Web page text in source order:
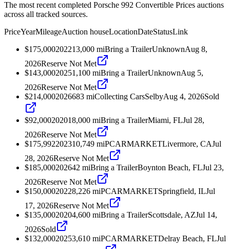
The most recent completed Porsche 992 Convertible Prices auctions
across all tracked sources.
PriceYearMileageAuction houseLocationDateStatusLink
$175,000202213,000 miBring a TrailerUnknownAug 8,
2026Reserve Not Met
$143,00020251,100 miBring a TrailerUnknownAug 5,
2026Reserve Not Met
$214,0002026683 miCollecting CarsSelbyAug 4, 2026Sold
$92,000202018,000 miBring a TrailerMiami, FLJul 28,
2026Reserve Not Met
$175,992202310,749 miPCARMARKETLivermore, CAJul
28, 2026Reserve Not Met
$185,000202642 miBring a TrailerBoynton Beach, FLJul 23,
2026Reserve Not Met
$150,00020228,226 miPCARMARKETSpringfield, ILJul
17, 2026Reserve Not Met
$135,00020204,600 miBring a TrailerScottsdale, AZJul 14,
2026Sold
$132,00020253,610 miPCARMARKETDelray Beach, FLJul